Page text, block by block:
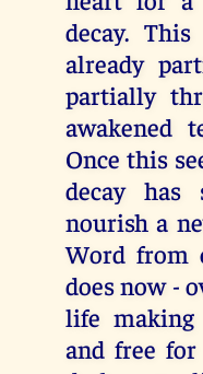
decay.
already
partially
awakened
Once this
decay
nourish a
Word from
does now -
life
and free